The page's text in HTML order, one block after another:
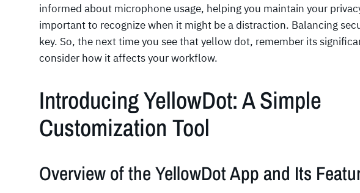
informed about microphone usage, helping you maintain your
important to recognize when it might be a distraction. Balancing
key. So, the next time you see that yellow dot, remember its
consider how it affects your workflow.
Introducing YellowDot: A Simple
Customization Tool
Overview of the YellowDot App and Its